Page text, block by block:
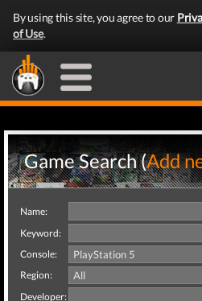
By using this site, you agree to our
of Use.
Game Search (Add
Name:
Keyword:
Console:
Region:
Developer: